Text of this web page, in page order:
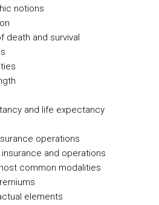
notions
and survival
and life expectancy
operations
and operations
common modalities
elements